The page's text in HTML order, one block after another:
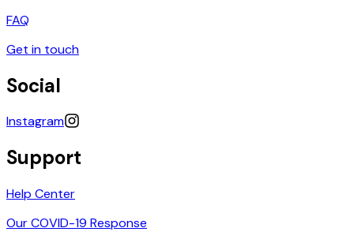
FAQ
Get in touch
Social
Instagram
Support
Help Center
Our COVID-19 Response